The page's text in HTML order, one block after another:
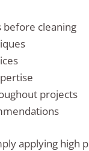
cleaning
projects
applying high